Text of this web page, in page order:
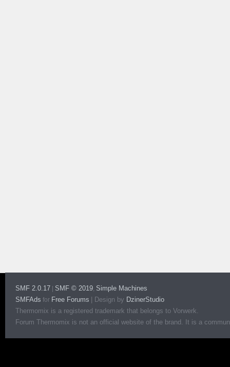
SMF 2.0.17 SMF © 2019, Simple Machines
SMFAds for Free Forums Design by DzinerStudio
Thermomix is a registered trademark that belongs to Vorwerk.
Forum Thermomix is not an official website of the brand. It is a